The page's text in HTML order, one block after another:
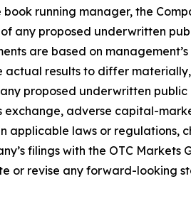
running manager, the
any proposed underwritten
are based on
actual results to differ
proposed underwritten
adverse capital-
laws or regulations,
filings with the OTC Markets
or revise any forward-looking